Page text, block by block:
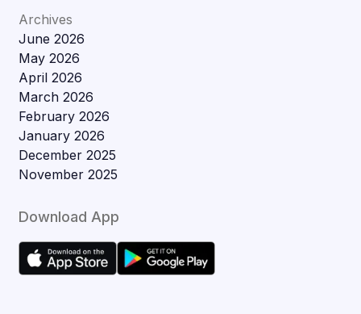
Archives
June 2026
May 2026
April 2026
March 2026
February 2026
January 2026
December 2025
November 2025
Download App